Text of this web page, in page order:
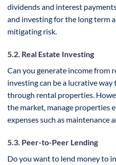
dividends and interest
and investing for the long term
mitigating risk.
5.2. Real Estate Investing
Can you generate income from
investing can be a lucrative
through rental properties.
the market, manage properties
expenses such as maintenance
5.3. Peer-to-Peer Lending
Do you want to lend money to